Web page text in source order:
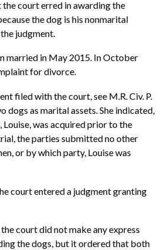
the court erred in awarding the
the dog is his nonmarital
judgment.
married in May 2015. In October
for divorce.
filed with the court, see M.R. Civ. P.
dogs as marital assets. She indicated,
Louise, was acquired prior to the
the parties submitted no other
or by which party, Louise was
court entered a judgment granting
court did not make any express
the dogs, but it ordered that both